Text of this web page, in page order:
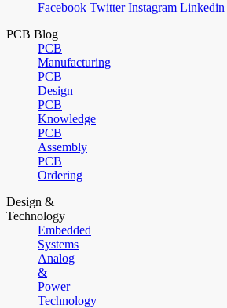
Facebook Twitter Instagram Linkedin
PCB Blog
PCB
Manufacturing
PCB
Design
PCB
Knowledge
PCB
Assembly
PCB
Ordering
Design &
Technology
Embedded
Systems
Analog
&
Power
Technology